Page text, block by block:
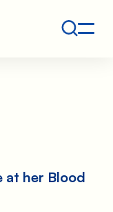
org.
at her Blood